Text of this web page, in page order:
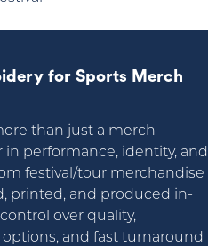
for Sports Merch
than just a merch
in performance, identity, and
festival/tour merchandise
printed, and produced in-
over quality,
and fast turnaround